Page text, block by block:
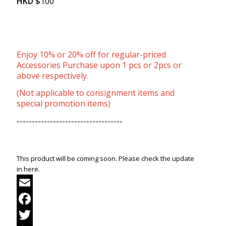
Enjoy 10% or 20% off for regular-priced
Accessories Purchase upon 1 pcs or 2pcs or
above respectively.
(Not applicable to consignment items and
special promotion items)
-----------------------------------
This product will be coming soon. Please check the update
in here.
Email
Facebook